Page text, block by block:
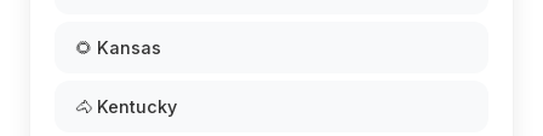
🌻 Kansas
🐴 Kentucky